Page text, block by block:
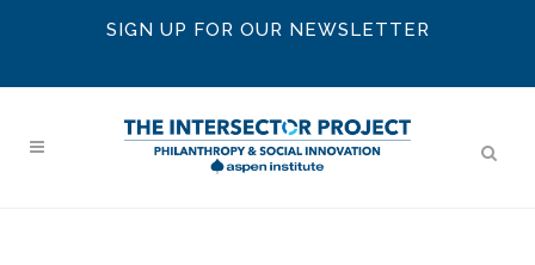
SIGN UP FOR OUR NEWSLETTER